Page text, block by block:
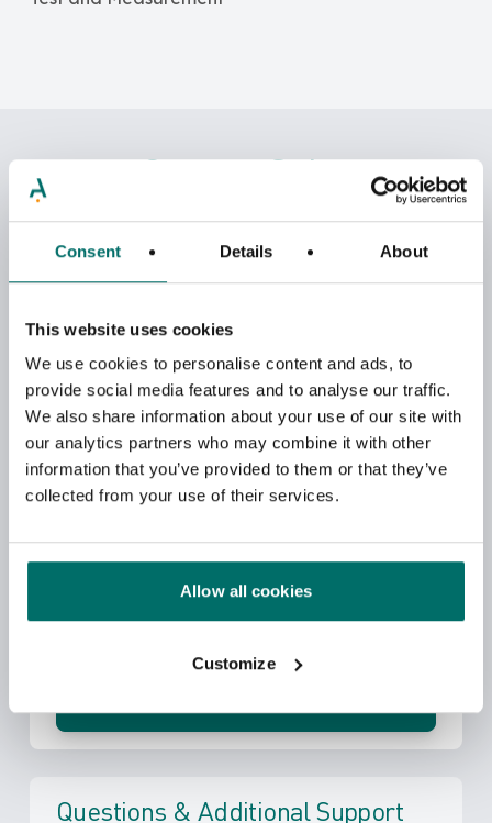
Consent Details About
This website uses cookies
We use cookies to personalise content and ads, to
provide social media features and to analyse our traffic.
We also share information about your use of our site with
our analytics partners who may combine it with other
information that you’ve provided to them or that they’ve
collected from your use of their services.
Allow all cookies
Customize
Contact Sales
Distribution Partners.
Sales Channels
You can contact the authorized sales
representatives. We have sales agents in
EMEA, US and Asia.
Questions & Additional Support